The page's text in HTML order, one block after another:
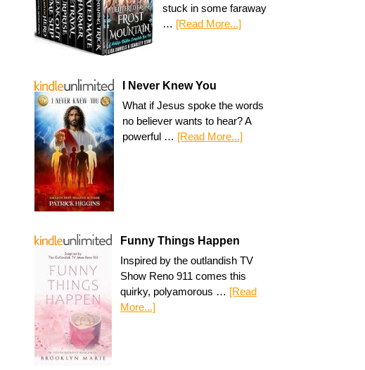
stuck in some faraway
… [Read More...]
I Never Knew You
What if Jesus spoke the words
no believer wants to hear? A
powerful … [Read More...]
Funny Things Happen
Inspired by the outlandish TV
Show Reno 911 comes this
quirky, polyamorous … [Read
More...]